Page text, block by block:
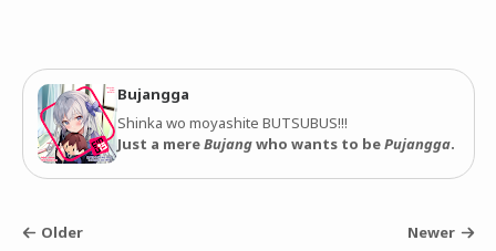
Bujangga
Shinka wo moyashite BUTSUBUS!!!
Just a mereBujangwho wants to bePujangga.
Older Newer